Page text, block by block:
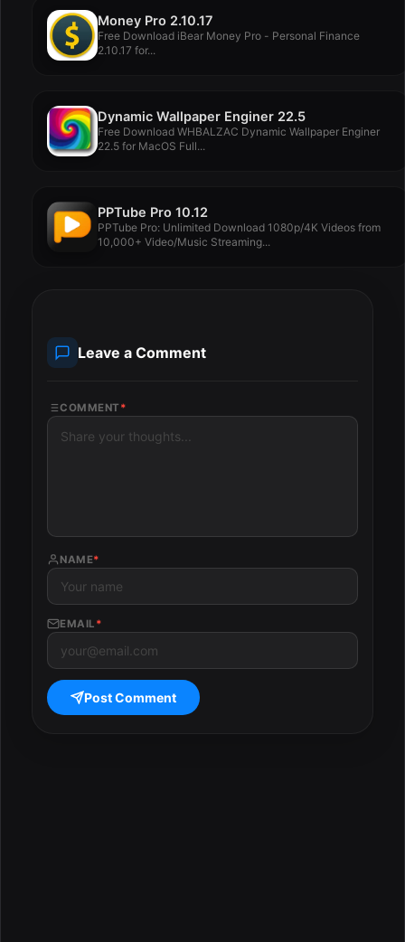
Money Pro 2.10.17
Free Download iBear Money Pro - Personal Finance
2.10.17 for...
Dynamic Wallpaper Enginer 22.5
Free Download WHBALZAC Dynamic Wallpaper Enginer
22.5 for MacOS Full...
PPTube Pro 10.12
PPTube Pro: Unlimited Download 1080p/4K Videos from
10,000+ Video/Music Streaming...
Leave a Comment
COMMENT *
NAME*
EMAIL *
Post Comment